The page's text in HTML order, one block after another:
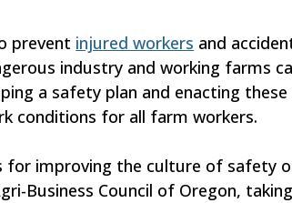
prevent injured workers and
industry and working farms
a safety plan and enacting
conditions for all farm workers.
for improving the culture of safety
Business Council of Oregon,